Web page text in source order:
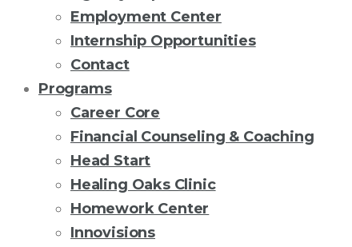
Employment Center
Internship Opportunities
Contact
Programs
Career Core
Financial Counseling & Coaching
Head Start
Healing Oaks Clinic
Homework Center
Innovisions